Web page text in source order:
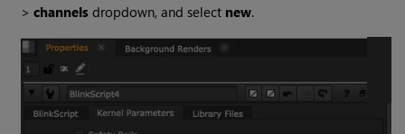
>channels dropdown, and select new.